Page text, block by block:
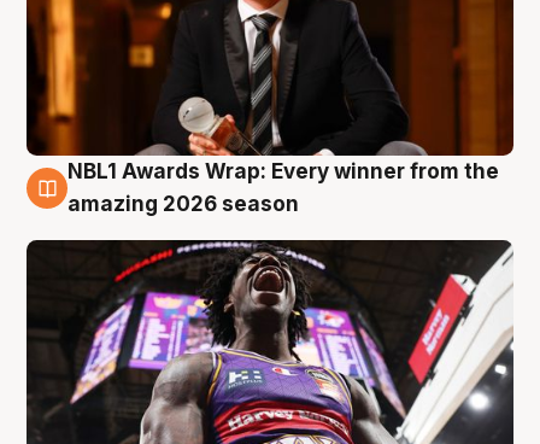
8 Aug
NBL1 Awards Wrap: Every winner from the
amazing 2026 season